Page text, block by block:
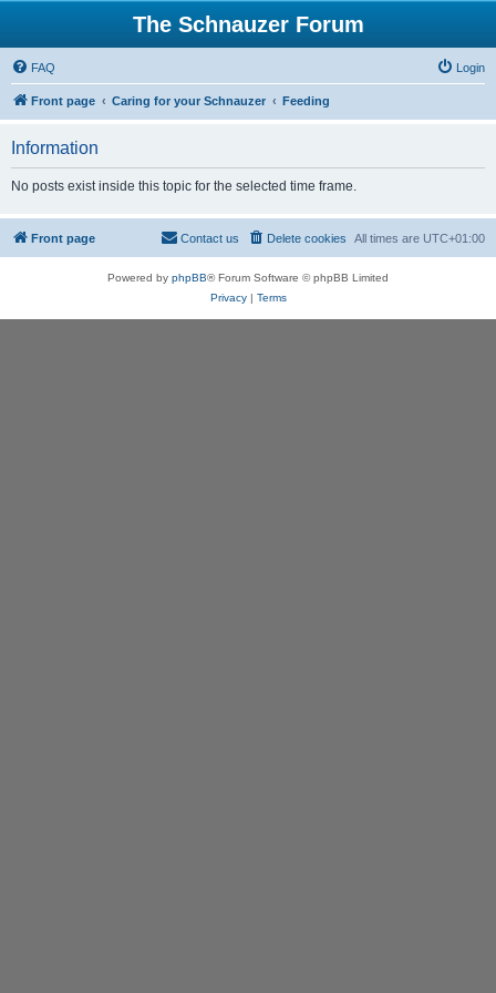
The Schnauzer Forum
FAQ Login
Front page Caring for your Schnauzer Feeding
Information
No posts exist inside this topic for the selected time frame.
Front page All times are UTC+01:00
Delete cookies
Contact us
Powered by phpBB® Forum Software © phpBB Limited
Privacy| Terms